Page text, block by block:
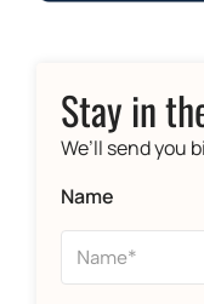
Stay in
We’ll send you
Name